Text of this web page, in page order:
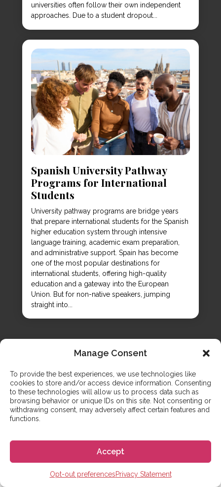
Manage Consent
To provide the best experiences, we use technologies like
cookies to store and/or access device information. Consenting
to these technologies will allow us to process data such as
browsing behavior or unique IDs on this site. Not consenting or
withdrawing consent, may adversely affect certain features and
functions.
Accept
Opt-out preferencesPrivacy Statement
universities often follow their own independent
approaches. Due to a student dropout...
Spanish University Pathway
Programs for International
Students
University pathway programs are bridge years
that prepare international students for the Spanish
higher education system through intensive
language training, academic exam preparation,
and administrative support. Spain has become
one of the most popular destinations for
international students, offering high-quality
education and a gateway into the European
Union. But for non-native speakers, jumping
straight into...
CONTACT US
Any questions? We are here to